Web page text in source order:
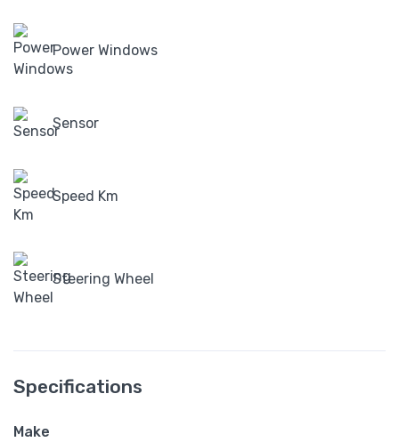
Power Windows
Sensor
Speed Km
Steering Wheel
Specifications
Make